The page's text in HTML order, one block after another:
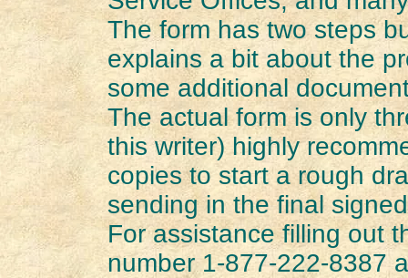
The form has two steps
explains a bit about the
some additional
The actual form is only
this writer) highly
copies to start a rough
sending in the final
For assistance filling out
number 1-877-222-8387